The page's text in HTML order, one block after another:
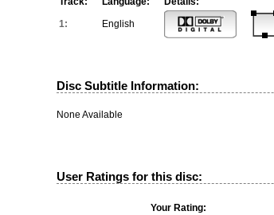
1:
English
Disc Subtitle Information:
None Available
User Ratings for this disc:
Your Rating: